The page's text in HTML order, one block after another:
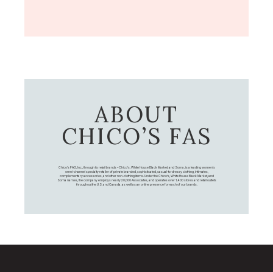
ABOUT
CHICO’S FAS
Chico's FAS, Inc., through its retail brands – Chico's, White House Black Market, and Soma, is a leading women's
omni-channel specialty retailer of private branded, sophisticated, casual-to-dressy clothing, intimates,
complementary accessories, and other non-clothing items. Under the Chico’s, White House Black Market, and
Soma names, the company employs nearly 20,000 Associates, and operates over 1,400 stores and retail outlets
throughout the U.S. and Canada, as well as an online presence for each of our brands.